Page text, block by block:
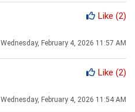
Like (2)
Wednesday, February 4, 2026 11:57 AM
Like (2)
Wednesday, February 4, 2026 11:54 AM